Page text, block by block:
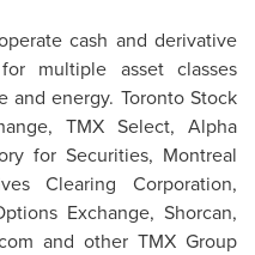
cash and derivative
multiple asset classes
and energy. Toronto Stock
TMX Select, Alpha
for Securities, Montreal
Clearing Corporation,
Exchange, Shorcan,
and other TMX Group